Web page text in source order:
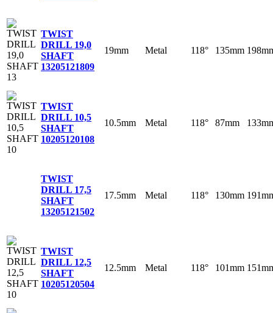
TWIST
DRILL 19,0
SHAFT
13205121809
19mm Metal 118° 135mm
TWIST
DRILL 10,5
SHAFT
10205120108
10.5mm Metal 118° 87mm
TWIST
DRILL 17,5
SHAFT
13205121502
17.5mm Metal 118° 130mm
TWIST
DRILL 12,5
SHAFT
10205120504
12.5mm Metal 118° 101mm